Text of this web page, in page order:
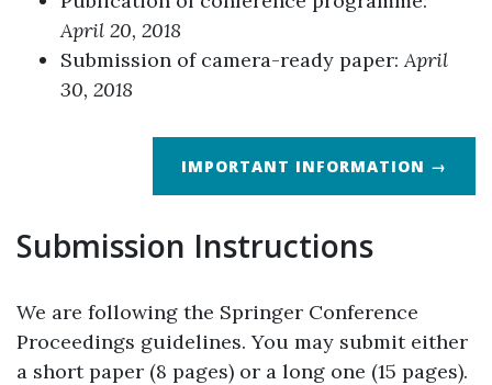
April 20, 2018
Submission of camera-ready paper:April
30, 2018
IMPORTANT INFORMATION →
Submission Instructions
We are following the Springer Conference
Proceedings guidelines. You may submit either
a short paper (8 pages) or a long one (15 pages).